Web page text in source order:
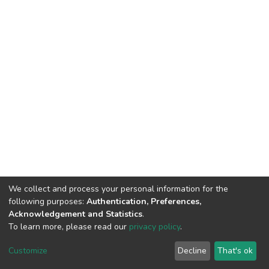
DSpace software copyright © 2002-2026 LYRASIS
End User Agreement
We collect and process your personal information for the
following purposes: Authentication, Preferences,
Acknowledgement and Statistics.
To learn more, please read our privacy policy.
Customize Decline That's ok